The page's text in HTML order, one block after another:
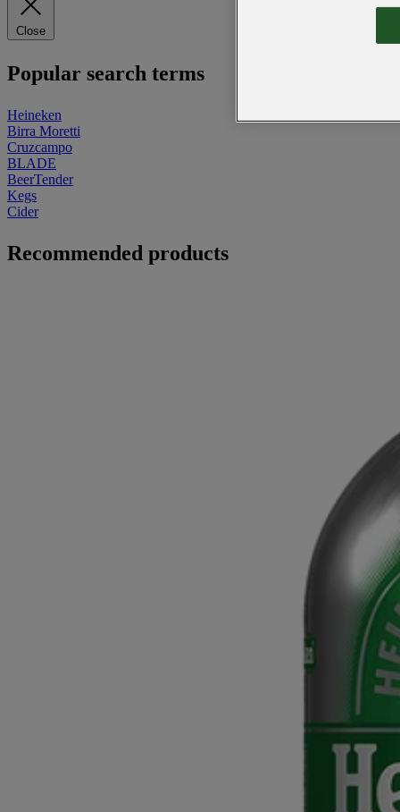
Close
Popular search terms
Heineken
Birra Moretti
Cruzcampo
BLADE
BeerTender
Kegs
Cider
Recommended products